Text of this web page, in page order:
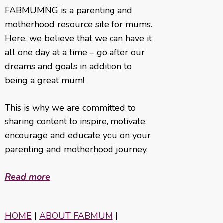
FABMUMNG is a parenting and
motherhood resource site for mums.
Here, we believe that we can have it
all one day at a time – go after our
dreams and goals in addition to
being a great mum!
This is why we are committed to
sharing content to inspire, motivate,
encourage and educate you on your
parenting and motherhood journey.
Read more
HOME | ABOUT FABMUM |